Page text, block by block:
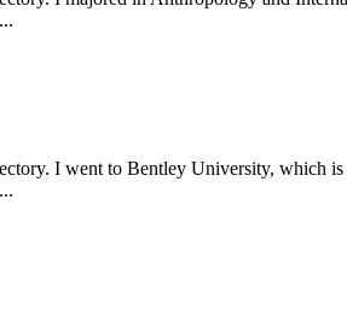
I went to Bentley University, which